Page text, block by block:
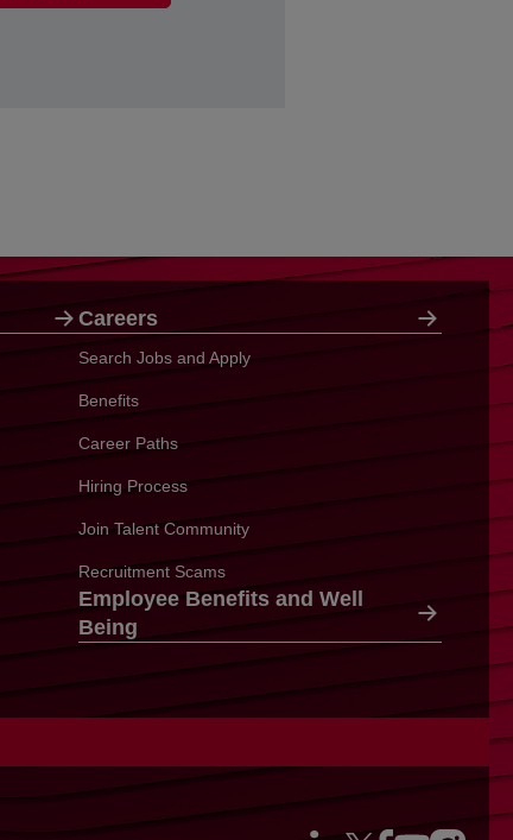
Careers
Search Jobs and Apply
Benefits
Career Paths
Hiring Process
Join Talent Community
Recruitment Scams
Employee Benefits and Well
Being